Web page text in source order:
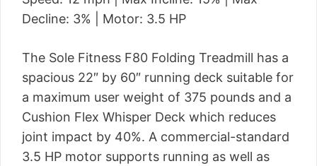
Decline: 3% | Motor: 3.5 HP
The Sole Fitness F80 Folding Treadmill has a
spacious 22″ by 60″ running deck suitable for
a maximum user weight of 375 pounds and a
Cushion Flex Whisper Deck which reduces
joint impact by 40%. A commercial-standard
3.5 HP motor supports running as well as